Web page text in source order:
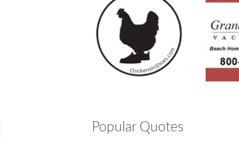
Popular Quotes